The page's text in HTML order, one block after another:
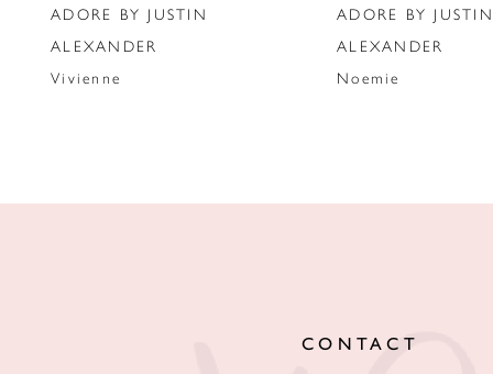
8
ADORE BY JUSTIN
ALEXANDER
Vivienne
ADORE BY JUSTIN
ALEXANDER
Noemie
CONTACT